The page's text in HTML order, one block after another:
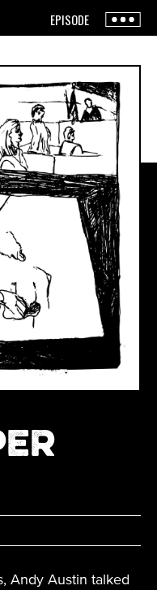
The Show
The Team
Press
Live Shows
Contact
How To Listen
+
EPISODE
Andy Austin talked